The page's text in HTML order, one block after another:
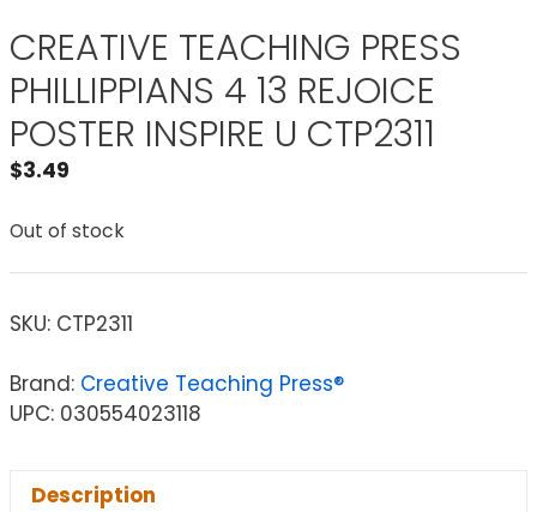
CREATIVE TEACHING PRESS
PHILLIPPIANS 4 13 REJOICE
POSTER INSPIRE U CTP2311
$3.49
Out of stock
SKU: CTP2311
Brand: Creative Teaching Press®
UPC: 030554023118
Description